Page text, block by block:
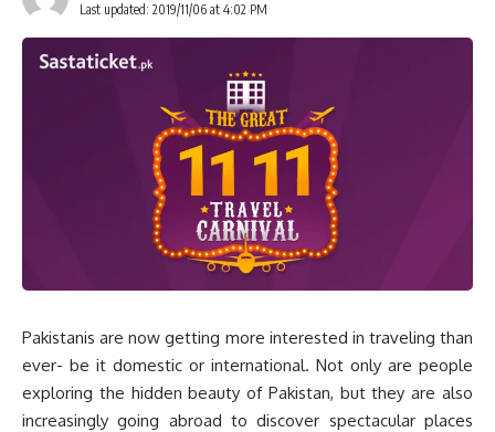
Last updated: 2019/11/06 at 4:02 PM
Pakistanis are now getting more interested in traveling than
ever- be it domestic or international. Not only are people
exploring the hidden beauty of Pakistan, but they are also
increasingly going abroad to discover spectacular places